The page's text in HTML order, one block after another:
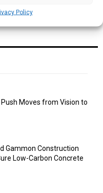
Policy
Push Moves from Vision to
Gammon Construction
Low-Carbon Concrete